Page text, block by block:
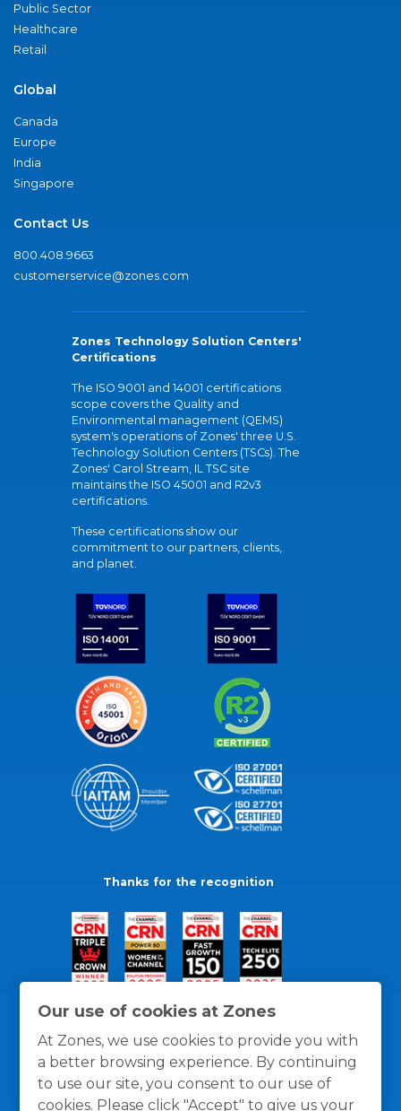
Our use of cookies at Zones
At Zones, we use cookies to provide you with
a better browsing experience. By continuing
to use our site, you consent to our use of
cookies. Please click "Accept" to give us your
Public Sector
Healthcare
Retail
Global
Canada
Europe
India
Singapore
Contact Us
800.408.9663
customerservice@zones.com
Zones Technology Solution Centers'
Certifications
The ISO 9001 and 14001 certifications
scope covers the Quality and
Environmental management (QEMS)
system's operations of Zones' three U.S.
Technology Solution Centers (TSCs). The
Zones' Carol Stream, IL TSC site
maintains the ISO 45001 and R2v3
certifications.
These certifications show our
commitment to our partners, clients,
and planet.
Thanks for the recognition